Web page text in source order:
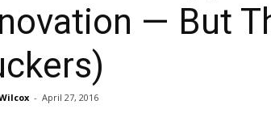
— But
- April 27, 2016